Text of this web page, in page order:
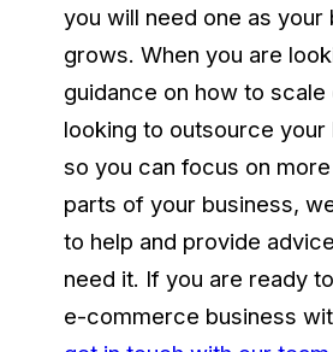
you will need one as your
grows. When you are
guidance on how to scale
looking to outsource your
so you can focus on
parts of your business,
to help and provide
need it. If you are ready
e-commerce business